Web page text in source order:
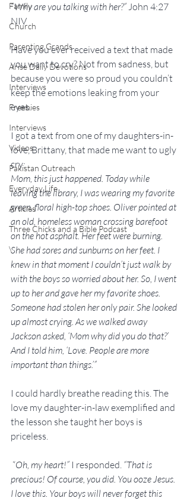
Family
Church
Parenting Grands
Arise Daily Devotions
Interviews
Freebies
Interviews
Videos
Pakistan Outreach
Everyday Life
Articles
Three Chicks and a Bible Podcast
\
“Why are you talking with her?” John 4:27
NIV
Have you ever received a text that made
you want to cry? Not from sadness, but
because you were so proud you couldn’t
keep the emotions leaking from your
eyes.
I got a text from one of my daughters-in-
love, Brittany, that made me want to ugly
cry:
Mom, this just happened. Today while
leaving the library, I was wearing my favorite
green, floral high-top shoes. Oliver pointed at
an old, homeless woman crossing barefoot
on the hot asphalt. Her feet were burning.
She had sores and sunburns on her feet. I
knew in that moment I couldn’t just walk by
with the boys so worried about her. So, I went
up to her and gave her my favorite shoes.
Someone had stolen her only pair. She looked
up almost crying. As we walked away
Jackson asked, ‘Mom why did you do that?’
And I told him, ‘Love. People are more
important than things.’”
I could hardly breathe reading this. The
love my daughter-in-law exemplified and
the lesson she taught her boys is
priceless.
“Oh, my heart!” I responded. “That is
precious! Of course, you did. You ooze Jesus.
I love this. Your boys will never forget this